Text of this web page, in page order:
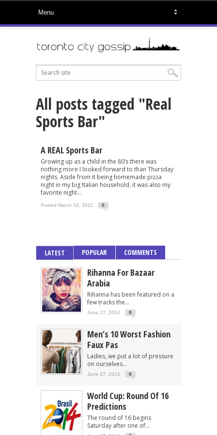
All posts tagged "Real
Sports Bar"
A REAL Sports Bar
Growing up as a child in the 80’s there was
nothing more I looked forward to than Thursday
nights. Aside from it being homemade pizza
night in my big Italian household, it was also my
favorite night...
Posted March 18, 2011 0
LATEST POPULAR COMMENTS
Rihanna For Bazaar
Arabia
Rihanna has been featured on a
few tracks the...
June 27, 2014 0
Men’s 10 Worst Fashion
Faux Pas
Ladies, we put a lot of pressure
on ourselves...
June 27, 2014 0
World Cup: Round Of 16
Predictions
The round of 16 begins
Saturday after one of...